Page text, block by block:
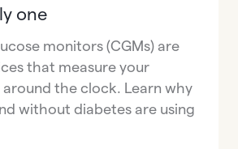
one
monitors (CGMs) are
that measure your
around the clock. Learn why
without diabetes are using